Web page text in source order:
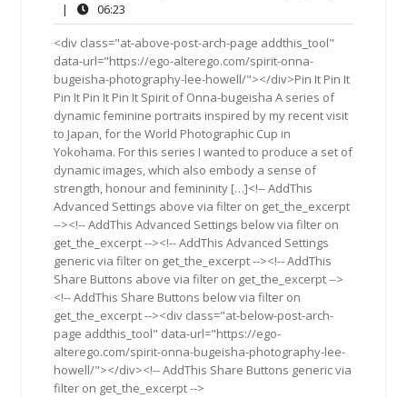
2017
|
06:23
<div class="at-above-post-arch-page addthis_tool"
data-url="https://ego-alterego.com/spirit-onna-
bugeisha-photography-lee-howell/"></div>Pin It Pin It
Pin It Pin It Pin It Spirit of Onna-bugeisha A series of
dynamic feminine portraits inspired by my recent visit
to Japan, for the World Photographic Cup in
Yokohama. For this series I wanted to produce a set of
dynamic images, which also embody a sense of
strength, honour and femininity […]<!-- AddThis
Advanced Settings above via filter on get_the_excerpt
--><!-- AddThis Advanced Settings below via filter on
get_the_excerpt --><!-- AddThis Advanced Settings
generic via filter on get_the_excerpt --><!-- AddThis
Share Buttons above via filter on get_the_excerpt -->
<!-- AddThis Share Buttons below via filter on
get_the_excerpt --><div class="at-below-post-arch-
page addthis_tool" data-url="https://ego-
alterego.com/spirit-onna-bugeisha-photography-lee-
howell/"></div><!-- AddThis Share Buttons generic via
filter on get_the_excerpt -->